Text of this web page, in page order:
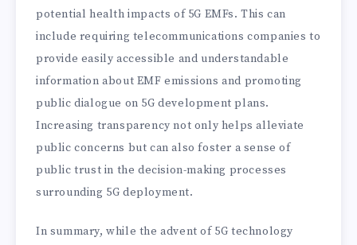
potential health impacts of 5G EMFs. This can
include requiring telecommunications companies to
provide easily accessible and understandable
information about EMF emissions and promoting
public dialogue on 5G development plans.
Increasing transparency not only helps alleviate
public concerns but can also foster a sense of
public trust in the decision-making processes
surrounding 5G deployment.
In summary, while the advent of 5G technology